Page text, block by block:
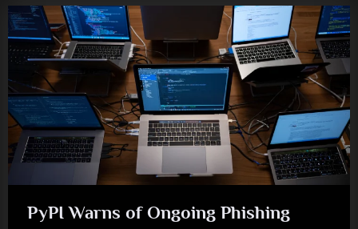
PyPI Warns of Ongoing Phishing